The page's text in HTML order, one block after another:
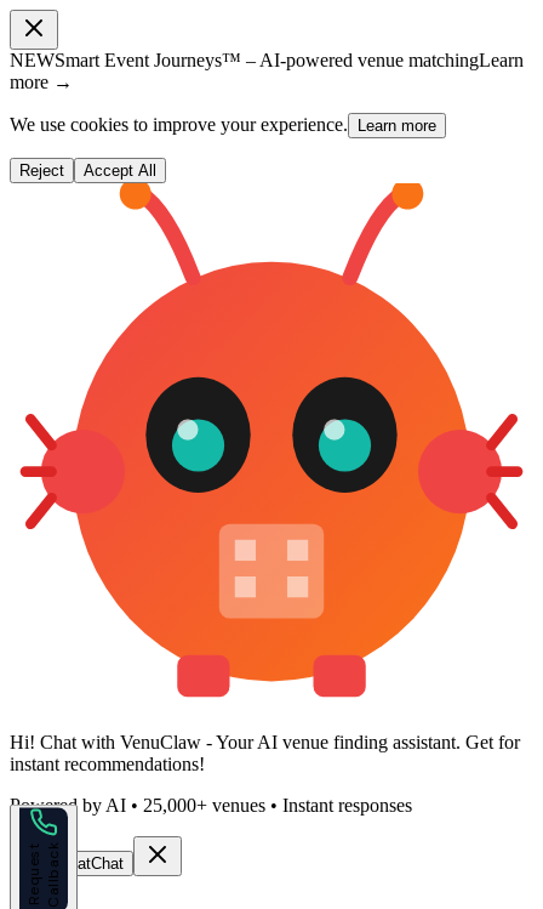
NEWSmart Event Journeys™ – AI-powered venue matchingLearn
more →
We use cookies to improve your experience. Learn more
Reject Accept All
Hi! Chat with VenuClaw - Your AI venue finding assistant. Get for
instant recommendations!
Powered by AI • 25,000+ venues • Instant responses
Start ChatChat
R
e
q
u
e
s
t
C
a
l
l
b
a
ck